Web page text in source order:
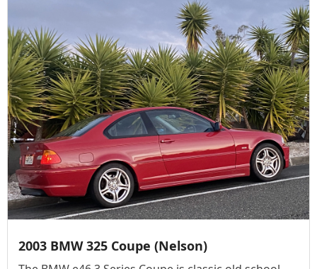
2003 BMW 325 Coupe (Nelson)